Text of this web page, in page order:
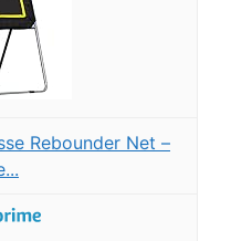
Rebounder Net –